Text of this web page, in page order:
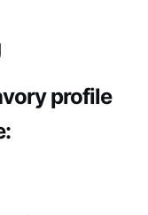
profile